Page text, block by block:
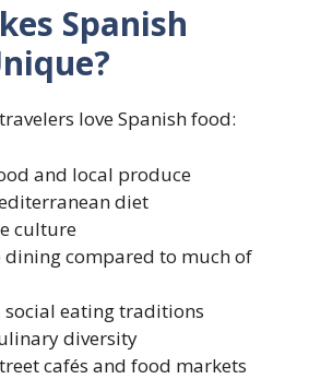
Spanish
love Spanish food:
and local produce
diet
culture
compared to much of
social eating traditions
diversity
cafés and food markets